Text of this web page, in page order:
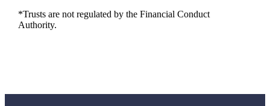
*Trusts are not regulated by the Financial Conduct
Authority.